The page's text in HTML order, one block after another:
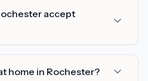
accept
home in Rochester?